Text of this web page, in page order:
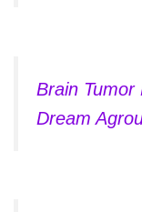
Brain Tumor
Dream